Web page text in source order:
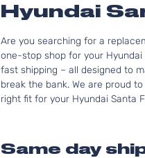
Hyundai
Are you searching for a
one-stop shop for your
fast shipping – all designed to
break the bank. We are proud
right fit for your Hyundai Santa
Same day